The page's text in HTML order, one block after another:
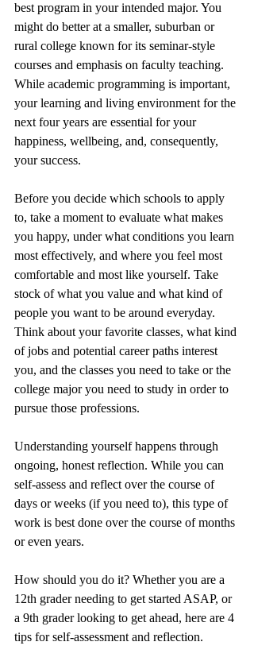
best program in your intended major. You
might do better at a smaller, suburban or
rural college known for its seminar-style
courses and emphasis on faculty teaching.
While academic programming is important,
your learning and living environment for the
next four years are essential for your
happiness, wellbeing, and, consequently,
your success.
Before you decide which schools to apply
to, take a moment to evaluate what makes
you happy, under what conditions you learn
most effectively, and where you feel most
comfortable and most like yourself. Take
stock of what you value and what kind of
people you want to be around everyday.
Think about your favorite classes, what kind
of jobs and potential career paths interest
you, and the classes you need to take or the
college major you need to study in order to
pursue those professions.
Understanding yourself happens through
ongoing, honest reflection. While you can
self-assess and reflect over the course of
days or weeks (if you need to), this type of
work is best done over the course of months
or even years.
How should you do it? Whether you are a
12th grader needing to get started ASAP, or
a 9th grader looking to get ahead, here are 4
tips for self-assessment and reflection.